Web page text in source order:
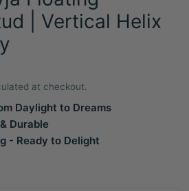
| Vertical Helix
at checkout.
Daylight to Dreams
Durable
- Ready to Delight